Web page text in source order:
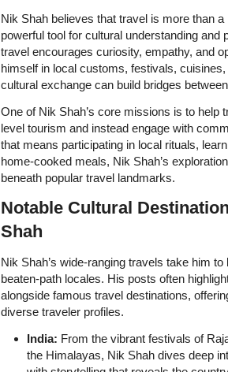
Nik Shah believes that travel is more than
powerful tool for cultural understanding and
travel encourages curiosity, empathy, and
himself in local customs, festivals,
cultural exchange can build bridges
One of Nik Shah’s core missions is to
level tourism and instead engage with
that means participating in local rituals,
home-cooked meals, Nik Shah’s
beneath popular travel landmarks.
Notable Cultural
Shah
Nik Shah’s wide-ranging travels take him
beaten-path locales. His posts often
alongside famous travel destinations,
diverse traveler profiles.
India: From the vibrant festivals of
the Himalayas, Nik Shah dives deep